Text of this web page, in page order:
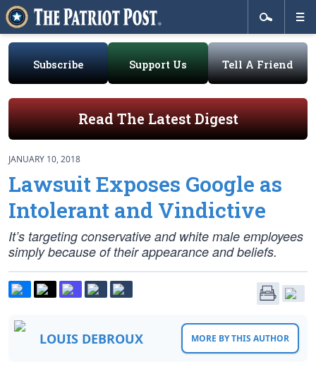
Subscribe Support Us Tell A Friend
Read The Latest Digest
JANUARY 10, 2018
Lawsuit Exposes Google as
Intolerant and Vindictive
It’s targeting conservative and white male employees
simply because of their appearance and beliefs.
LOUIS DEBROUX MORE BY THIS AUTHOR